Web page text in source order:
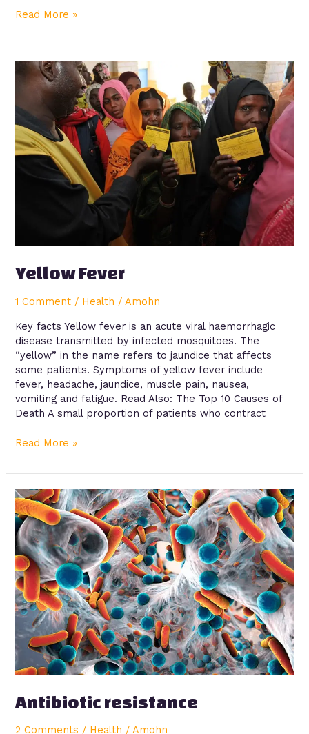
Read More »
Yellow Fever
1 Comment / Health /Amohn
Key facts Yellow fever is an acute viral haemorrhagic
disease transmitted by infected mosquitoes. The
“yellow” in the name refers to jaundice that affects
some patients. Symptoms of yellow fever include
fever, headache, jaundice, muscle pain, nausea,
vomiting and fatigue. Read Also: The Top 10 Causes of
Death A small proportion of patients who contract
Yellow
Fever
Read More »
Antibiotic resistance
2 Comments / Health /Amohn
Antibiotic
resistance